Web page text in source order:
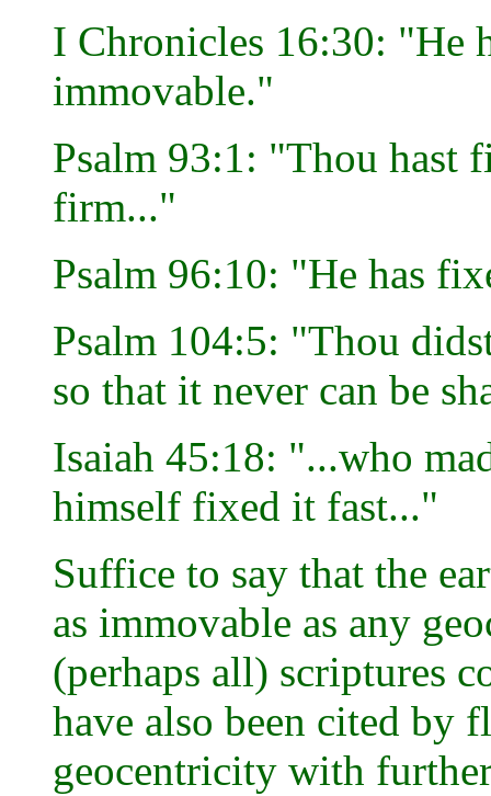
I Chronicles 16:30: "He
immovable."
Psalm 93:1: "Thou hast
firm..."
Psalm 96:10: "He has
Psalm 104:5: "Thou
so that it never can be
Isaiah 45:18: "...who
himself fixed it fast..."
Suffice to say that the
as immovable as any
(perhaps all) scriptures
have also been cited by
geocentricity with